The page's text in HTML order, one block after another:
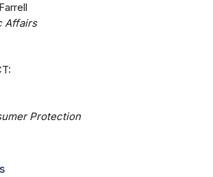
Affairs
Protection